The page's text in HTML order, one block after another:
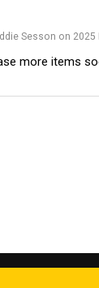
Sesson on 2025
more items